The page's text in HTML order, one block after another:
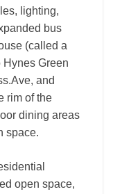
lighting,
bus
(called a
Hynes Green
and
rim of the
dining areas
space.
open space,